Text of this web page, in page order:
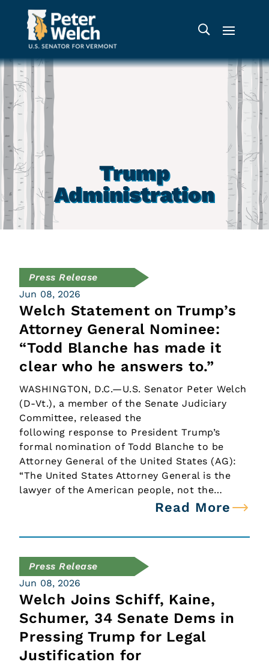
Trump
Administration
Press Release
Jun 08, 2026
Welch Statement on Trump’s
Attorney General Nominee:
“Todd Blanche has made it
clear who he answers to.”
WASHINGTON, D.C.—U.S. Senator Peter Welch
(D-Vt.), a member of the Senate Judiciary
Committee, released the
following response to President Trump’s
formal nomination of Todd Blanche to be
Attorney General of the United States (AG):
“The United States Attorney General is the
lawyer of the American people, not the…
Read More
Press Release
Jun 08, 2026
Welch Joins Schiff, Kaine,
Schumer, 34 Senate Dems in
Pressing Trump for Legal
Justification for